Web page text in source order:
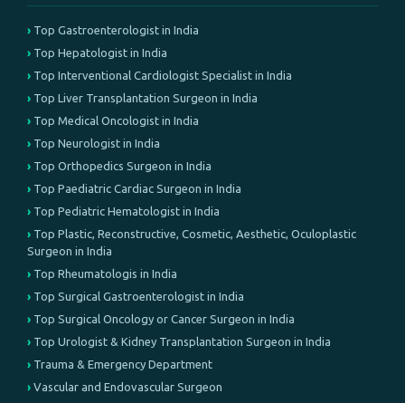
Top Gastroenterologist in India
Top Hepatologist in India
Top Interventional Cardiologist Specialist in India
Top Liver Transplantation Surgeon in India
Top Medical Oncologist in India
Top Neurologist in India
Top Orthopedics Surgeon in India
Top Paediatric Cardiac Surgeon in India
Top Pediatric Hematologist in India
Top Plastic, Reconstructive, Cosmetic, Aesthetic, Oculoplastic
Surgeon in India
Top Rheumatologis in India
Top Surgical Gastroenterologist in India
Top Surgical Oncology or Cancer Surgeon in India
Top Urologist & Kidney Transplantation Surgeon in India
Trauma & Emergency Department
Vascular and Endovascular Surgeon